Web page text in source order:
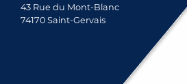
43 Rue du Mont-Blanc
74170 Saint-Gervais